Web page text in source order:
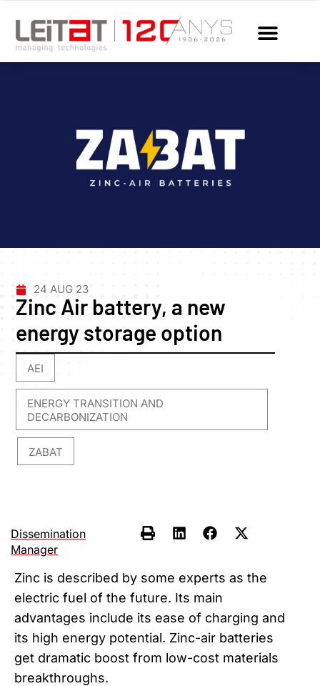
24 AUG 23
Zinc Air battery, a new
energy storage option
AEI
ENERGY TRANSITION AND
DECARBONIZATION
ZABAT
Dissemination
Manager
Zinc is described by some experts as the
electric fuel of the future. Its main
advantages include its ease of charging and
its high energy potential. Zinc-air batteries
get dramatic boost from low-cost materials
breakthroughs.